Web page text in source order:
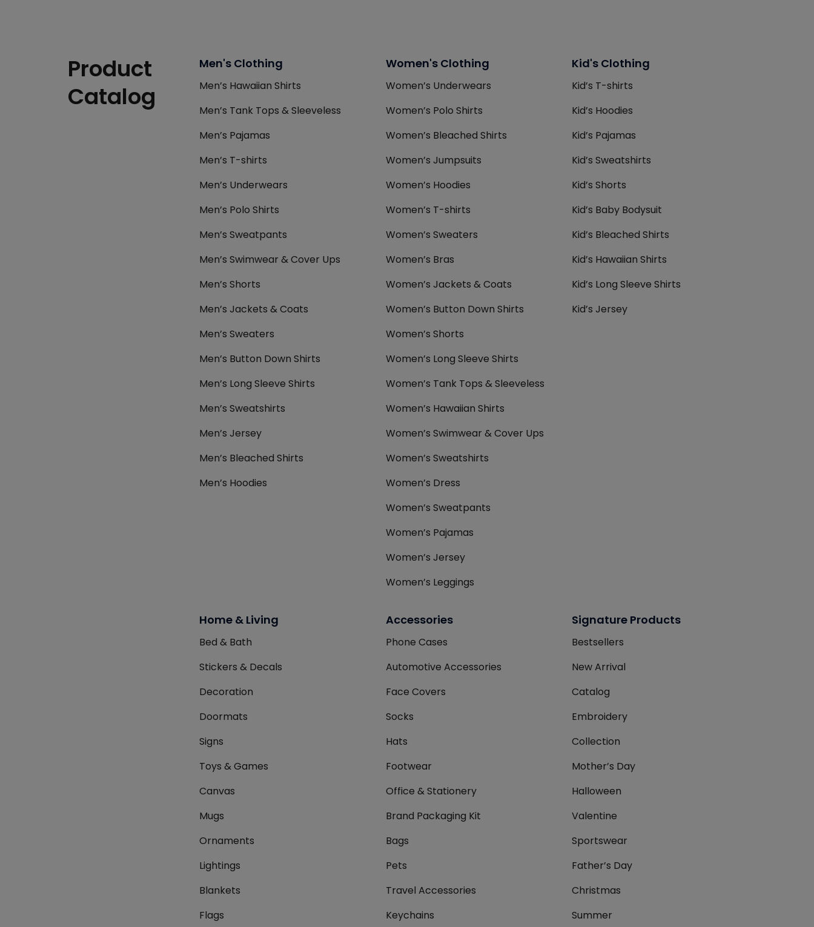
Product
Catalog
Men's Clothing
Men’s Hawaiian Shirts
Men’s Tank Tops & Sleeveless
Men’s Pajamas
Men’s T-shirts
Men’s Underwears
Men’s Polo Shirts
Men’s Sweatpants
Men’s Swimwear & Cover Ups
Men’s Shorts
Men’s Jackets & Coats
Men’s Sweaters
Men’s Button Down Shirts
Men’s Long Sleeve Shirts
Men’s Sweatshirts
Men’s Jersey
Men’s Bleached Shirts
Men’s Hoodies
Women's Clothing
Women’s Underwears
Women’s Polo Shirts
Women’s Bleached Shirts
Women’s Jumpsuits
Women’s Hoodies
Women’s T-shirts
Women’s Sweaters
Women’s Bras
Women’s Jackets & Coats
Women’s Button Down Shirts
Women’s Shorts
Women’s Long Sleeve Shirts
Women’s Tank Tops & Sleeveless
Women’s Hawaiian Shirts
Women’s Swimwear & Cover Ups
Women’s Sweatshirts
Women’s Dress
Women’s Sweatpants
Women’s Pajamas
Women’s Jersey
Women’s Leggings
Kid's Clothing
Kid’s T-shirts
Kid’s Hoodies
Kid’s Pajamas
Kid’s Sweatshirts
Kid’s Shorts
Kid’s Baby Bodysuit
Kid’s Bleached Shirts
Kid’s Hawaiian Shirts
Kid’s Long Sleeve Shirts
Kid’s Jersey
Home & Living
Bed & Bath
Stickers & Decals
Decoration
Doormats
Signs
Toys & Games
Canvas
Mugs
Ornaments
Lightings
Blankets
Flags
Accessories
Phone Cases
Automotive Accessories
Face Covers
Socks
Hats
Footwear
Office & Stationery
Brand Packaging Kit
Bags
Pets
Travel Accessories
Keychains
Signature Products
Bestsellers
New Arrival
Catalog
Embroidery
Collection
Mother’s Day
Halloween
Valentine
Sportswear
Father’s Day
Christmas
Summer